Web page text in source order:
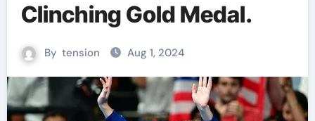
Clinching Gold Medal.
By tension Aug 1, 2024